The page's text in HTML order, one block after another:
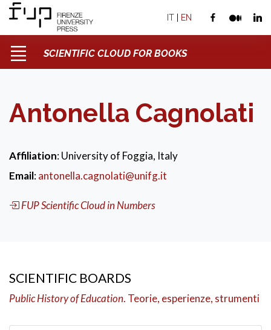
IT | EN
SCIENTIFIC CLOUD FOR BOOKS
Antonella Cagnolati
Affiliation: University of Foggia, Italy
Email:antonella.cagnolati@unifg.it
FUP Scientific Cloud in Numbers
SCIENTIFIC BOARDS
Public History of Education. Teorie, esperienze, strumenti